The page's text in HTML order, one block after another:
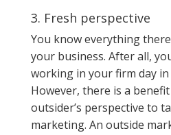
3. Fresh perspective
You know everything
your business. After all,
working in your firm day in
However, there is a
outsider’s perspective to
marketing. An outside